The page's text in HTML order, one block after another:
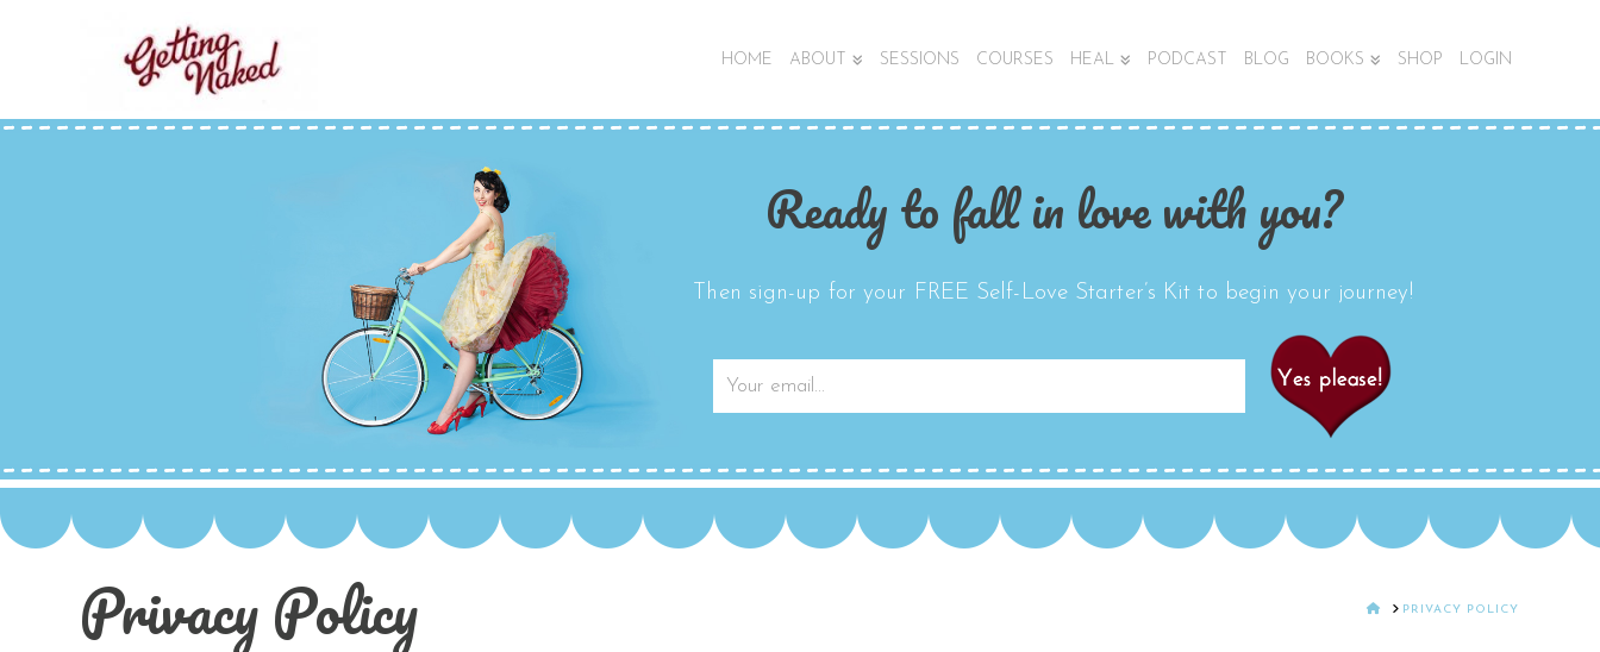
HOME ABOUT SESSIONS COURSES HEAL PODCAST BLOG BOOKS SHOP LOGIN
Ready to fall in love with you?
Then sign-up for your FREE Self-Love Starter’s Kit to begin your journey!
Privacy Policy HOMEPRIVACY POLICY